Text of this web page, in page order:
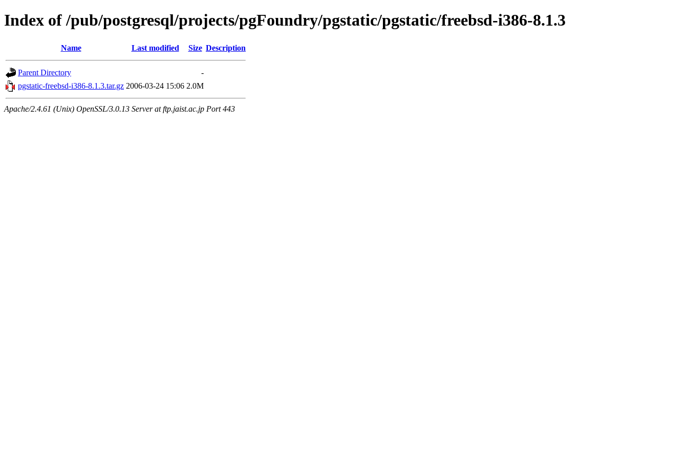
Index of /pub/postgresql/projects/pgFoundry/pgstatic/pgstatic/freebsd-i386-8.1.3
Name Last modified Size Description
Parent Directory
-
pgstatic-freebsd-i386-8.1.3.tar.gz 2006-03-24 15:06 2.0M
Apache/2.4.61 (Unix) OpenSSL/3.0.13 Server at ftp.jaist.ac.jp Port 443